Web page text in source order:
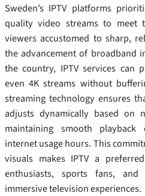
Sweden’s IPTV platforms
quality video streams to meet
viewers accustomed to sharp,
the advancement of broadband
the country, IPTV services can
even 4K streams without
streaming technology ensures
adjusts dynamically based on
maintaining smooth
internet usage hours. This
visuals makes IPTV a
enthusiasts, sports fans,
immersive television experiences.